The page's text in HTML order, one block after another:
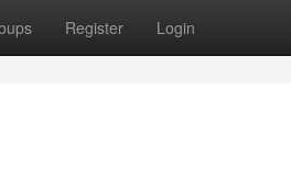
Register Login